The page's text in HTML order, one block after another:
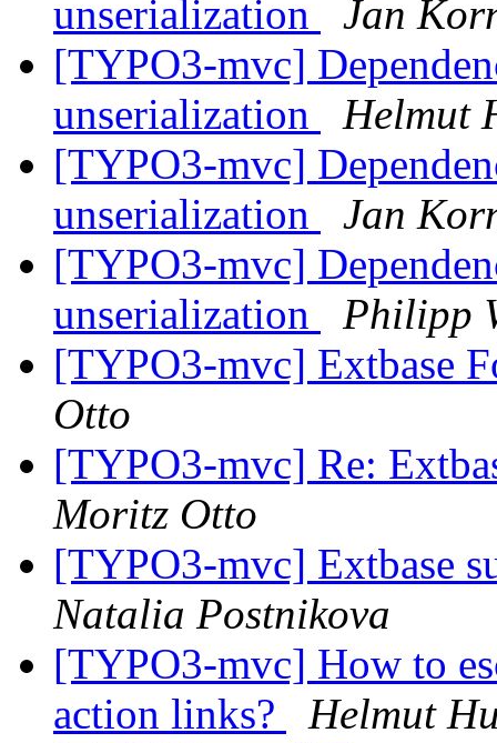
unserialization
Jan
[TYPO3-mvc]
unserialization
Helmut
[TYPO3-mvc]
unserialization
Jan
[TYPO3-mvc]
unserialization
Philipp
[TYPO3-mvc] Extbase
Otto
[TYPO3-mvc] Re:
Moritz Otto
[TYPO3-mvc] Extbase
Natalia Postnikova
[TYPO3-mvc] How to
action links?
Helmut